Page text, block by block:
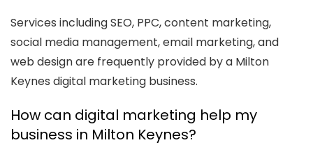
Services including SEO, PPC, content marketing,
social media management, email marketing, and
web design are frequently provided by a Milton
Keynes digital marketing business.
How can digital marketing help my
business in Milton Keynes?